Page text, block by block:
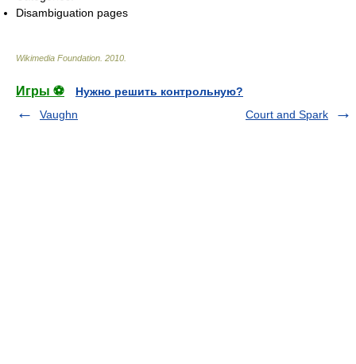
Disambiguation pages
Wikimedia Foundation 2010
Игры ⚽
Нужно решить контрольную?
Vaughn
Court and Spark